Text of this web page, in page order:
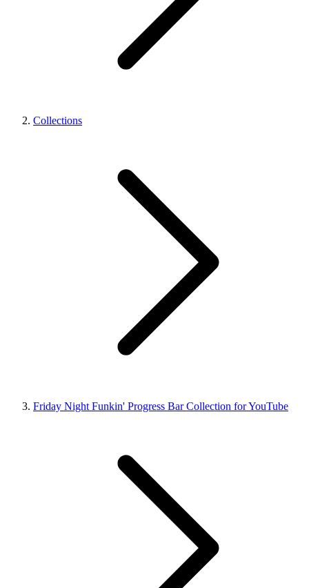
Collections
Friday Night Funkin' Progress Bar Collection for YouTube